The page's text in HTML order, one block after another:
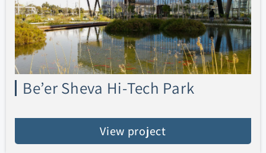
Be’er Sheva Hi-Tech Park
View project